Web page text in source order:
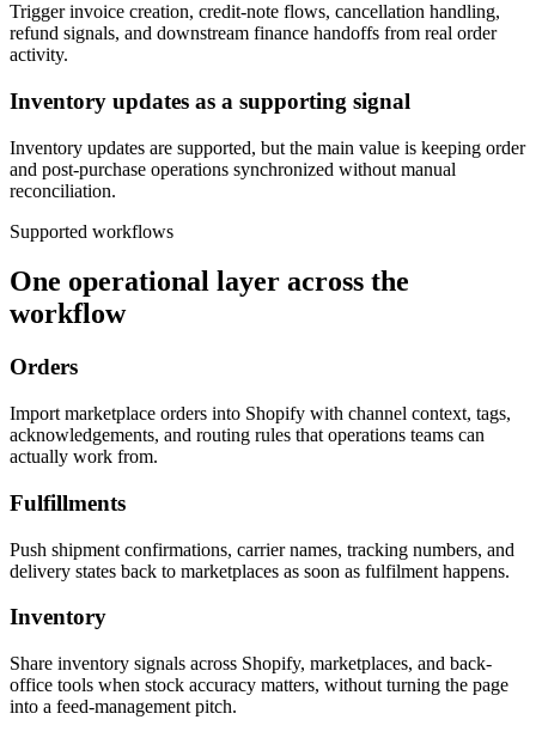
Trigger invoice creation, credit-note flows, cancellation handling,
refund signals, and downstream finance handoffs from real order
activity.
Inventory updates as a supporting signal
Inventory updates are supported, but the main value is keeping order
and post-purchase operations synchronized without manual
reconciliation.
Supported workflows
One operational layer across the
workflow
Orders
Import marketplace orders into Shopify with channel context, tags,
acknowledgements, and routing rules that operations teams can
actually work from.
Fulfillments
Push shipment confirmations, carrier names, tracking numbers, and
delivery states back to marketplaces as soon as fulfilment happens.
Inventory
Share inventory signals across Shopify, marketplaces, and back-
office tools when stock accuracy matters, without turning the page
into a feed-management pitch.